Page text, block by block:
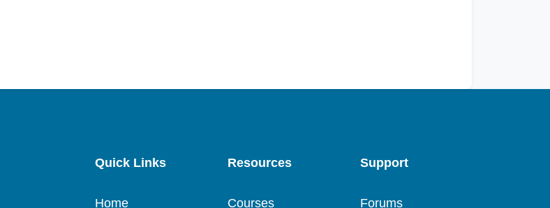
Quick Links
Home
Resources
Courses
Support
Forums